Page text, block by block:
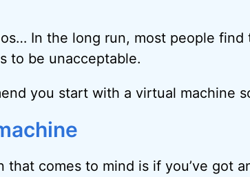
In the long run, most people find
to be unacceptable.
you start with a virtual machine
that comes to mind is if you’ve got